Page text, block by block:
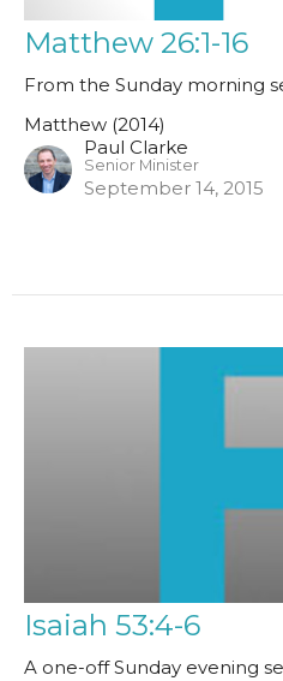
Matthew 26:1-16
From the Sunday morning
Matthew (2014)
Paul Clarke
Senior Minister
September 14, 2015
Isaiah 53:4-6
A one-off Sunday evening